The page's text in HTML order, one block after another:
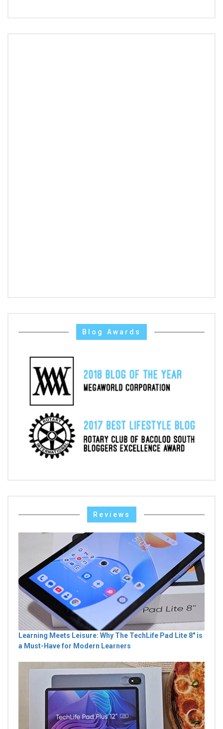
Blog Awards
Reviews
Learning Meets Leisure: Why The TechLife Pad Lite 8" is
a Must-Have for Modern Learners